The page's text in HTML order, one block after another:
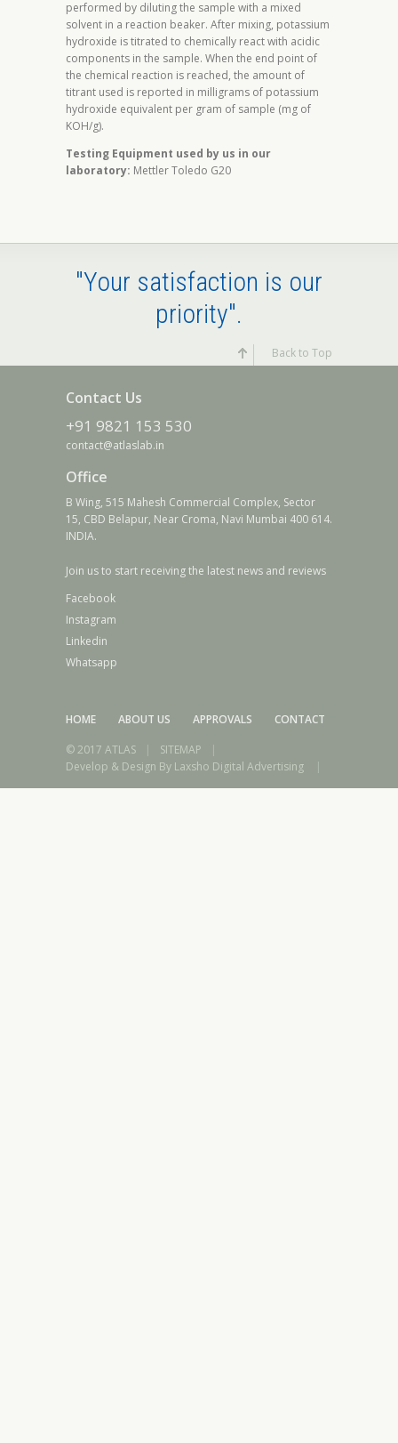
performed by diluting the sample with a mixed
solvent in a reaction beaker. After mixing, potassium
hydroxide is titrated to chemically react with acidic
components in the sample. When the end point of
the chemical reaction is reached, the amount of
titrant used is reported in milligrams of potassium
hydroxide equivalent per gram of sample (mg of
KOH/g).
Testing Equipment used by us in our
laboratory: Mettler Toledo G20
"Your satisfaction is our
priority".
Contact Us
+91 9821 153 530
contact@atlaslab.in
Office
B Wing, 515 Mahesh Commercial Complex, Sector
15, CBD Belapur, Near Croma, Navi Mumbai 400 614.
INDIA.
Join us to start receiving the latest news and reviews
Facebook
Instagram
Linkedin
Whatsapp
Back to Top
HOME ABOUT US APPROVALS
CONTACT
© 2017 ATLAS
| SITEMAP
|
Develop & Design By Laxsho Digital Advertising |